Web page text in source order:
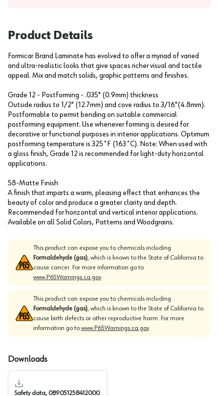
Product Details
Formicar Brand Laminate has evolved to offer a myriad of varied
and ultra-realistic looks that give spaces richer visual and tactile
appeal. Mix and match solids, graphic patterns and finishes.
Grade 12 - Postforming - .035" (0.9mm) thickness
Outside radius to 1/2" (12.7mm) and cove radius to 3/16"(4.8mm).
Postformable to permit bending on suitable commercial
postforming equipment. Use whenever forming is desired for
decorative or functional purposes in interior applications. Optimum
postforming temperature is 325˚F (163˚C). Note: When used with
a gloss finish, Grade 12 is recommended for light-duty horizontal
applications.
58-Matte Finish
A finish that imparts a warm, pleasing effect that enhances the
beauty of color and produce a greater clarity and depth.
Recommended for horizontal and vertical interior applications.
Available on all Solid Colors, Patterns and Woodgrains.
This product can expose you to chemicals including
Formaldehyde (gas), which is known to the State of California to
cause cancer. For more information go to
www.P65Warnings.ca.gov
This product can expose you to chemicals including
Formaldehyde (gas), which is known to the State of California to
cause birth defects or other reproductive harm. For more
information go to www.P65Warnings.ca.gov
Downloads
Safety data, 089051258412000